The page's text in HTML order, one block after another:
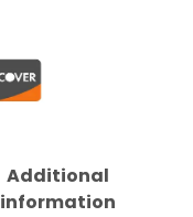
Additional
information